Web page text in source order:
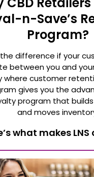
n-Save’s
Program?
difference if your
between you and
where customer
gives you the
program that
and moves
what makes